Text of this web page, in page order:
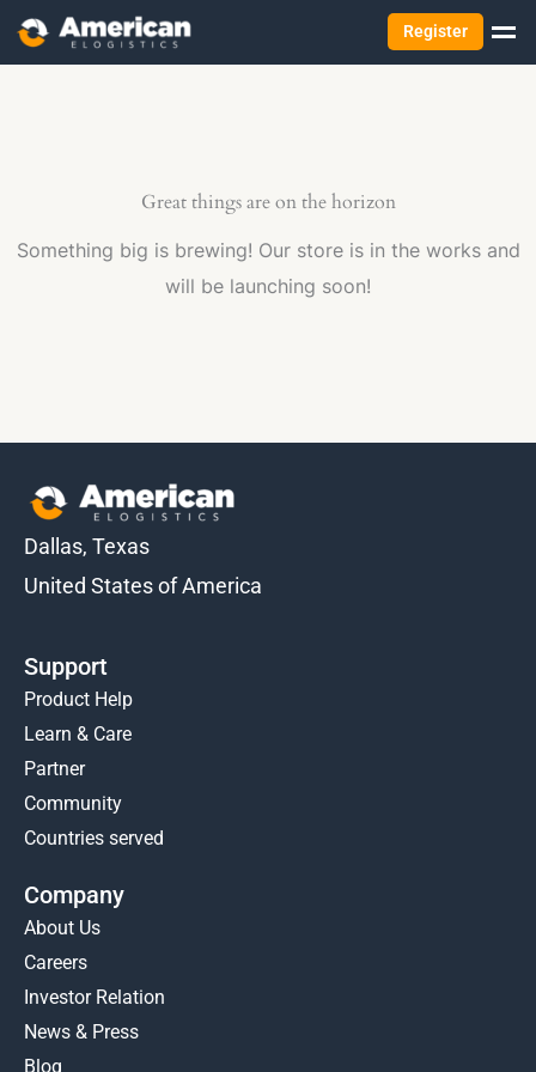
Register
Great things are on the horizon
Something big is brewing! Our store is in the works and
will be launching soon!
Dallas, Texas
United States of America
Support
Product Help
Learn & Care
Partner
Community
Countries served
Company
About Us
Careers
Investor Relation
News & Press
Blog